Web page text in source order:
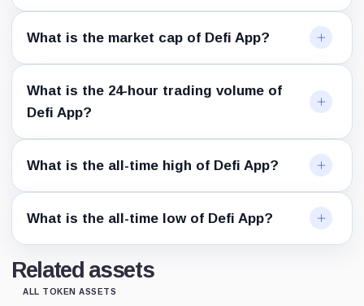
What is the market cap of Defi App?
What is the 24-hour trading volume of
Defi App?
What is the all-time high of Defi App?
What is the all-time low of Defi App?
Related assets
ALL TOKEN ASSETS